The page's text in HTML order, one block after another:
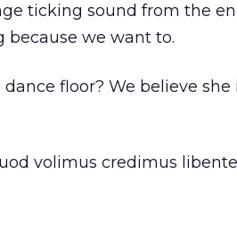
ticking sound from the
because we want to.
floor? We believe she
volimus credimus